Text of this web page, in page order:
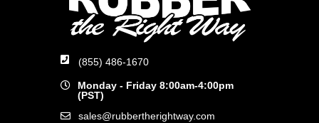
(855) 486-1670
Monday - Friday 8:00am-4:00pm
(PST)
sales@rubbertherightway.com